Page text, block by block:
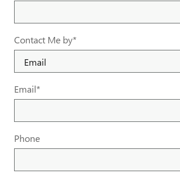
Contact Me by*
Email*
Phone